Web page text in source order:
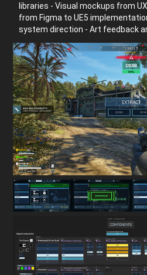
libraries - Visual mockups from
from Figma to UE5
system direction - Art feedback